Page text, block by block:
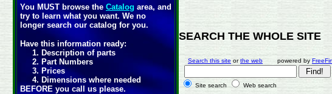
You MUST browse the Catalog area, and
try to learn what you want. We no
longer search our catalog for you.
Have this information ready:
1. Description of parts
2. Part Numbers
3. Prices
4. Dimensions where needed
BEFORE you call us please.
SEARCH THE WHOLE SITE
Search this site orthe web powered by
Site search Web search